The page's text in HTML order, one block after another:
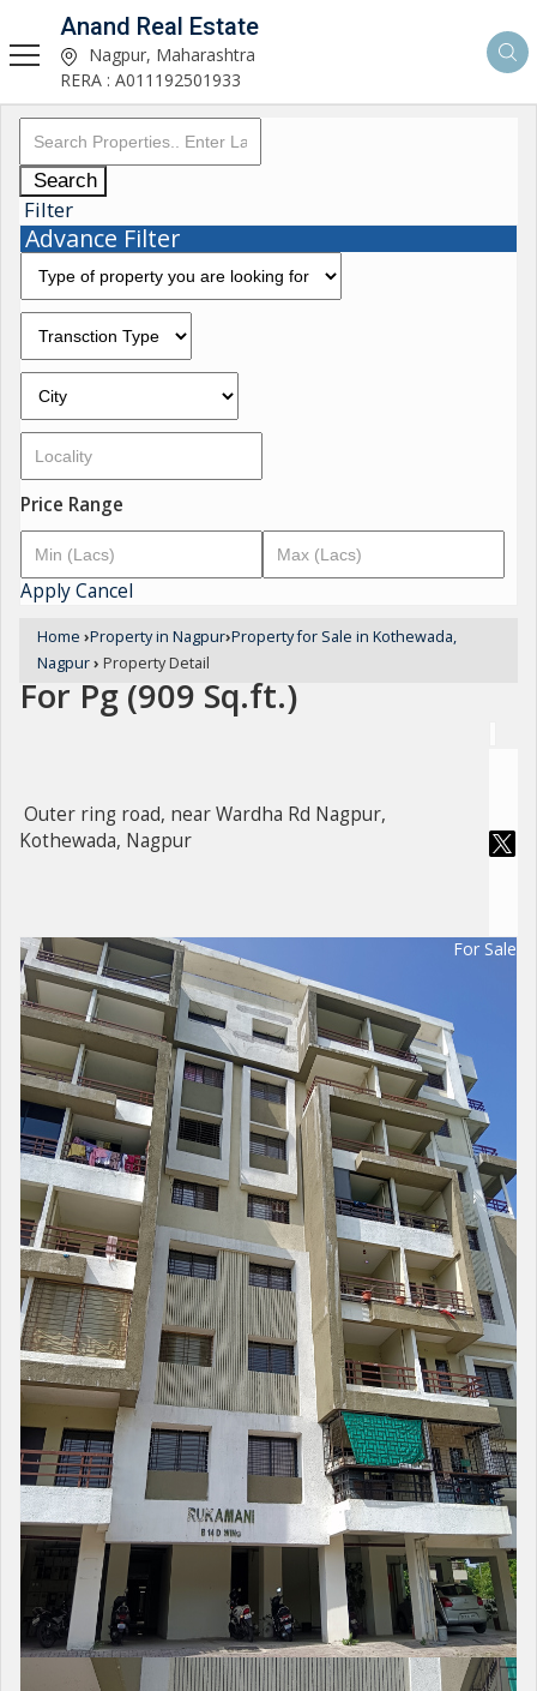
Anand Real Estate
Nagpur, Maharashtra
RERA : A011192501933
Search
Filter
Advance Filter
Price Range
ApplyCancel
Home ›Property in Nagpur›Property for Sale in Kothewada,
Nagpur› Property Detail
For Pg (909 Sq.ft.)
Outer ring road, near Wardha Rd Nagpur,
Kothewada, Nagpur
For Sale